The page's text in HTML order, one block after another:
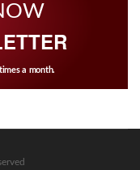
a month.